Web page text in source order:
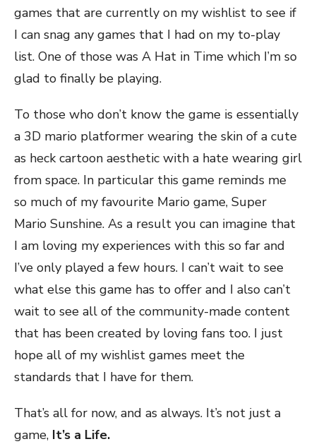
games that are currently on my wishlist to see if
I can snag any games that I had on my to-play
list. One of those was A Hat in Time which I’m so
glad to finally be playing.
To those who don’t know the game is essentially
a 3D mario platformer wearing the skin of a cute
as heck cartoon aesthetic with a hate wearing girl
from space. In particular this game reminds me
so much of my favourite Mario game, Super
Mario Sunshine. As a result you can imagine that
I am loving my experiences with this so far and
I’ve only played a few hours. I can’t wait to see
what else this game has to offer and I also can’t
wait to see all of the community-made content
that has been created by loving fans too. I just
hope all of my wishlist games meet the
standards that I have for them.
That’s all for now, and as always. It’s not just a
game, It’s a Life.